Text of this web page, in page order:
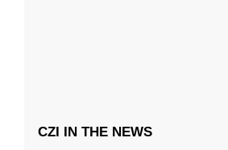
CZI IN THE NEWS